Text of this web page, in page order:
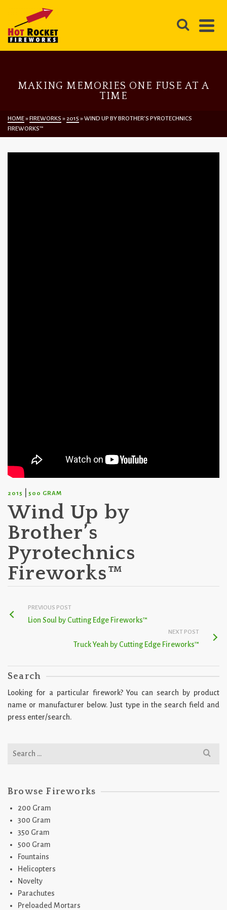
MAKING MEMORIES ONE FUSE AT A
TIME
HOME»FIREWORKS »2015 »WIND UP BY BROTHER’S PYROTECHNICS
FIREWORKS™
2015 500 GRAM
Wind Up by
Brother’s
Pyrotechnics
Fireworks™
PREVIOUS POST
Lion Soul by Cutting Edge Fireworks™
NEXT POST
Truck Yeah by Cutting Edge Fireworks™
Search
Looking for a particular firework? You can search by product
name or manufacturer below. Just type in the search field and
press enter/search.
Search
Browse Fireworks
200 Gram
300 Gram
350 Gram
500 Gram
Fountains
Helicopters
Novelty
Parachutes
Preloaded Mortars